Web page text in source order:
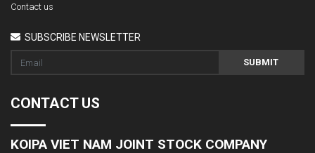
Contact us
SUBSCRIBE NEWSLETTER
SUBMIT
CONTACT US
KOIPA VIET NAM JOINT STOCK COMPANY